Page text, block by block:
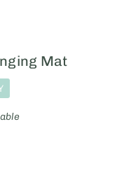
Mat